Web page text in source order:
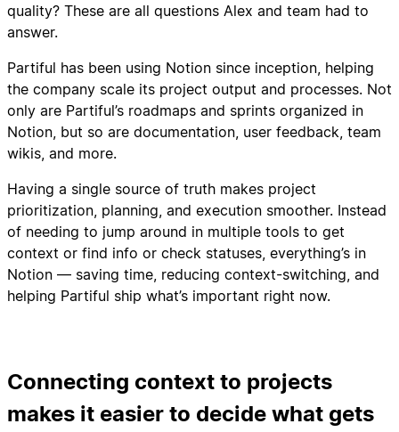
quality? These are all questions Alex and team had to
answer.
Partiful has been using Notion since inception, helping
the company scale its project output and processes. Not
only are Partiful’s roadmaps and sprints organized in
Notion, but so are documentation, user feedback, team
wikis, and more.
Having a single source of truth makes project
prioritization, planning, and execution smoother. Instead
of needing to jump around in multiple tools to get
context or find info or check statuses, everything’s in
Notion — saving time, reducing context-switching, and
helping Partiful ship what’s important right now.
Connecting context to projects
makes it easier to decide what gets